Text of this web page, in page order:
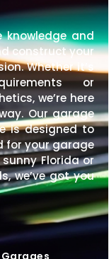
and
construct your
Whether it’s
or
we’re here
Our garage
is designed to
for your garage
Florida or
we’ve got you